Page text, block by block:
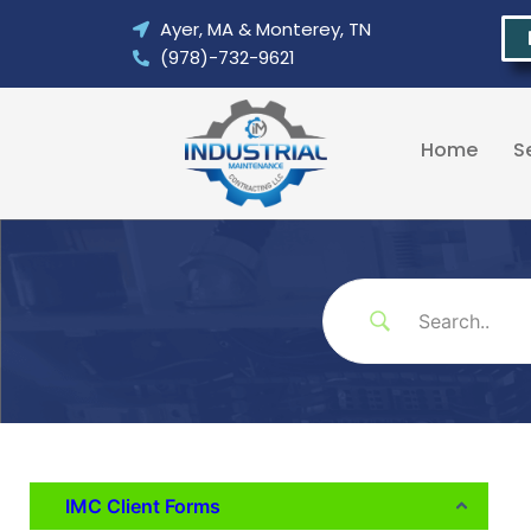
Ayer, MA & Monterey, TN
(978)-732-9621
Home
IMC Client Forms